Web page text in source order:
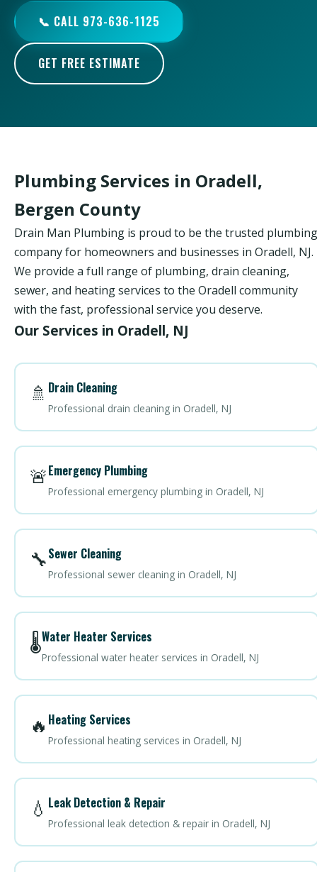
📞 CALL 973-636-1125
GET FREE ESTIMATE
Plumbing Services in Oradell,
Bergen County
Drain Man Plumbing is proud to be the trusted plumbing
company for homeowners and businesses in Oradell, NJ.
We provide a full range of plumbing, drain cleaning,
sewer, and heating services to the Oradell community
with the fast, professional service you deserve.
Our Services in Oradell, NJ
🚿 Drain Cleaning
Professional drain cleaning in Oradell, NJ
🚨Emergency Plumbing
Professional emergency plumbing in Oradell, NJ
🔧Sewer Cleaning
Professional sewer cleaning in Oradell, NJ
🌡️Water Heater Services
Professional water heater services in Oradell, NJ
🔥 Heating Services
Professional heating services in Oradell, NJ
💧 Leak Detection & Repair
Professional leak detection & repair in Oradell, NJ